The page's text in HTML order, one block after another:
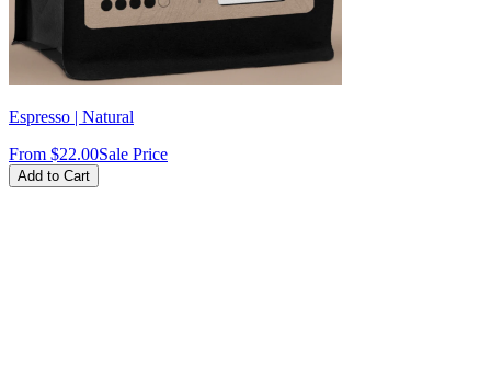
Espresso | Natural
From $22.00Sale Price
Add to Cart